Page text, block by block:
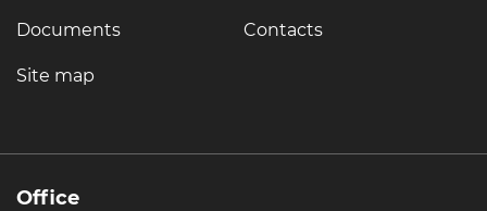
Documents
Site map
Contacts
Office